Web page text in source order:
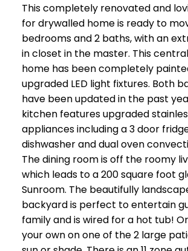
This completely renovated and
for drywalled home is ready to
bedrooms and 2 baths, with an
in closet in the master. This
home has been completely
upgraded LED light fixtures. Both
have been updated in the past
kitchen features upgraded
appliances including a 3 door
dishwasher and dual oven
The dining room is off the roomy
which leads to a 200 square foot
Sunroom. The beautifully
backyard is perfect to entertain
family and is wired for a hot tub!
your own on one of the 2 large